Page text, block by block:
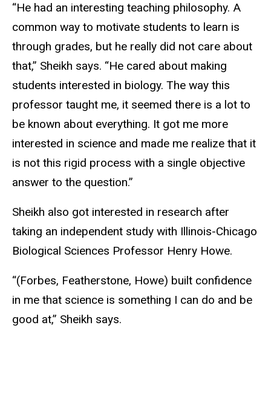
“He had an interesting teaching philosophy. A
common way to motivate students to learn is
through grades, but he really did not care about
that,” Sheikh says. “He cared about making
students interested in biology. The way this
professor taught me, it seemed there is a lot to
be known about everything. It got me more
interested in science and made me realize that it
is not this rigid process with a single objective
answer to the question.”
Sheikh also got interested in research after
taking an independent study with Illinois-Chicago
Biological Sciences Professor Henry Howe.
“(Forbes, Featherstone, Howe) built confidence
in me that science is something I can do and be
good at,” Sheikh says.